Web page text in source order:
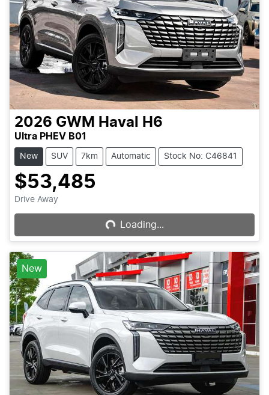
2026 GWM Haval H6
Ultra PHEV B01
New SUV 7km Automatic Stock No: C46841
$53,485
Drive Away Loading... Loading...
New